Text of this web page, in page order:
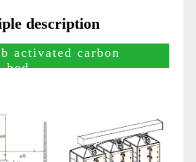
description
activated carbon
bed